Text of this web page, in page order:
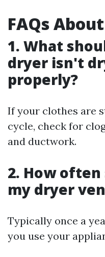
FAQs
1. What
dryer isn't
properly?
If your clothes are
cycle, check for
and ductwork.
2. How
my dryer
Typically once a
you use your